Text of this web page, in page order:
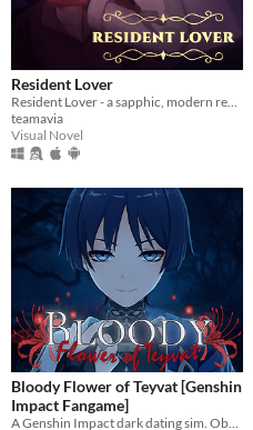
Resident Lover
Resident Lover - a sapphic, modern rendition of Resident Evil Village
teamavia
Visual Novel
Bloody Flower of Teyvat [Genshin
Impact Fangame]
A Genshin Impact dark dating sim. Obsessive romance, interactive mini-games, and multiple endings.